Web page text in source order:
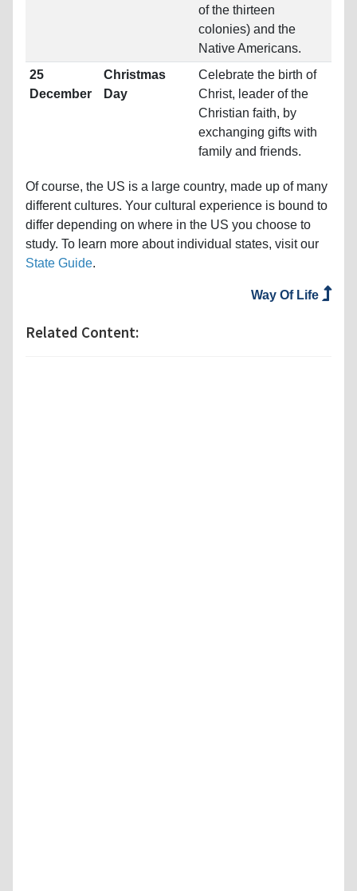
of the thirteen
colonies) and the
Native Americans.
25
December
Christmas
Day
Celebrate the birth of
Christ, leader of the
Christian faith, by
exchanging gifts with
family and friends.
Of course, the US is a large country, made up of many
different cultures. Your cultural experience is bound to
differ depending on where in the US you choose to
study. To learn more about individual states, visit our
State Guide.
Way Of Life
Related Content: